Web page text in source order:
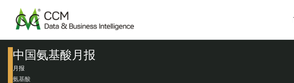
中国氨基酸月报
月报
氨基酸